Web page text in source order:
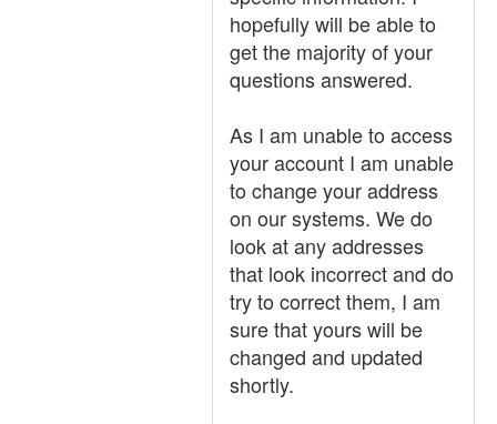
hopefully will be able to
get the majority of your
questions answered.
As I am unable to access
your account I am unable
to change your address
on our systems. We do
look at any addresses
that look incorrect and do
try to correct them, I am
sure that yours will be
changed and updated
shortly.